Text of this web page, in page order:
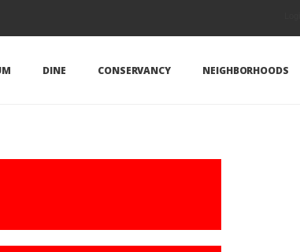
DINE CONSERVANCY NEIGHBORHOODS